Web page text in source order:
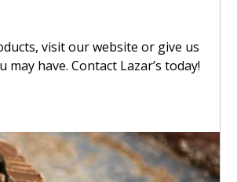
visit our website or give us
have. Contact Lazar’s today!